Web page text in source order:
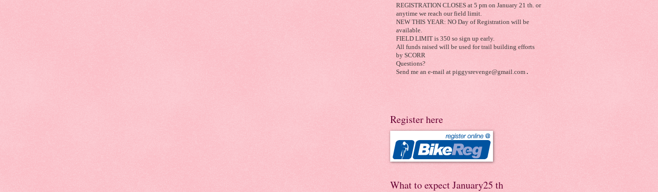
REGISTRATION CLOSES at 5 pm on January 21 th. or
anytime we reach our field limit.
NEW THIS YEAR: NO Day of Registration will be
available.
FIELD LIMIT is 350 so sign up early.
All funds raised will be used for trail building efforts
by SCORR
Questions?
Send me an e-mail at piggysrevenge@gmail.com .
Register here
What to expect January25 th